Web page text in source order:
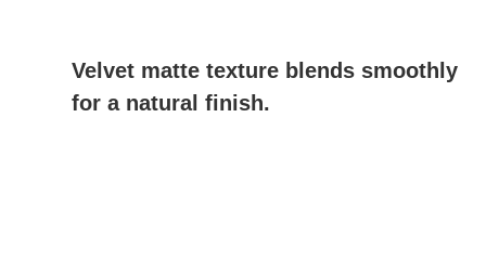
Velvet matte texture blends smoothly
for a natural finish.